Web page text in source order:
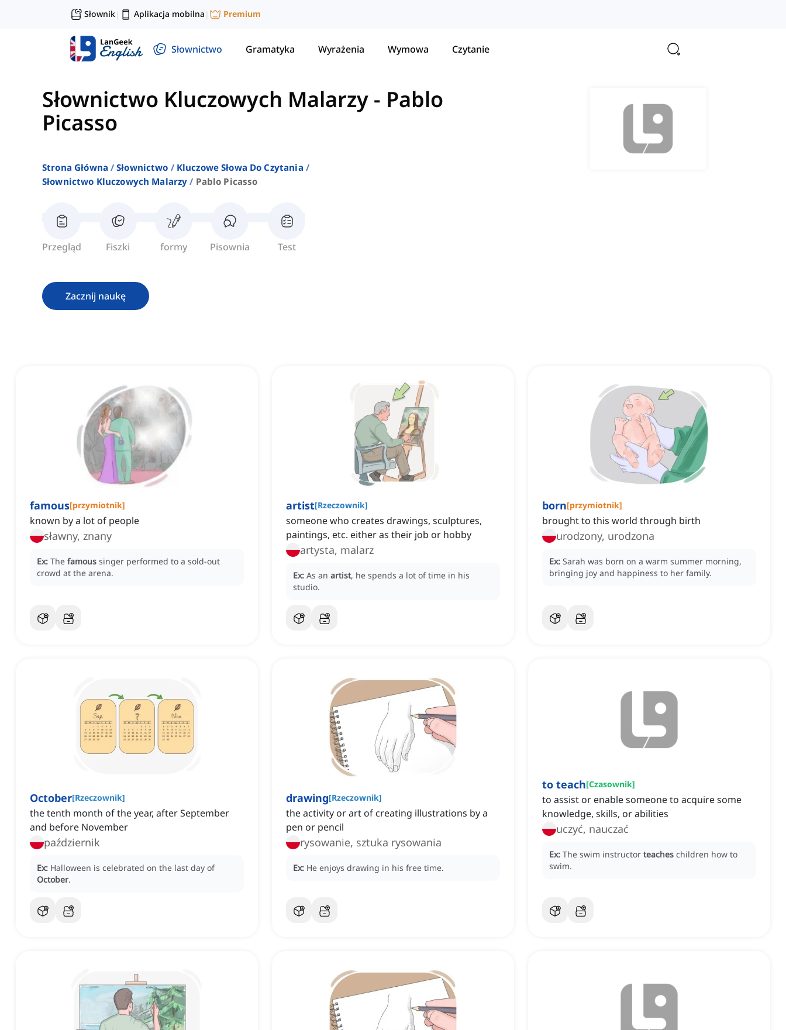
Słownik| Aplikacja mobilna | Premium
Słownictwo Gramatyka Wyrażenia Wymowa Czytanie
Słownictwo Kluczowych Malarzy - Pablo
Picasso
Strona Główna Słownictwo
Kluczowe Słowa Do Czytania
Słownictwo Kluczowych Malarzy
Pablo Picasso
Przegląd Fiszki formy Pisownia Test
Zacznij naukę
famous[przymiotnik]
known by a lot of people
sławny, znany
Ex: The famous singer performed to a sold-out
crowd at the arena.
artist[Rzeczownik]
someone who creates drawings, sculptures,
paintings, etc. either as their job or hobby
artysta, malarz
Ex: As an artist, he spends a lot of time in his
studio.
born[przymiotnik]
brought to this world through birth
urodzony, urodzona
Ex: Sarah was born on a warm summer morning,
bringing joy and happiness to her family.
October[Rzeczownik]
the tenth month of the year, after September
and before November
październik
Ex: Halloween is celebrated on the last day of
October.
drawing[Rzeczownik]
the activity or art of creating illustrations by a
pen or pencil
rysowanie, sztuka rysowania
Ex: He enjoys drawing in his free time.
to teach[Czasownik]
to assist or enable someone to acquire some
knowledge, skills, or abilities
uczyć, nauczać
Ex: The swim instructor teaches children how to
swim.